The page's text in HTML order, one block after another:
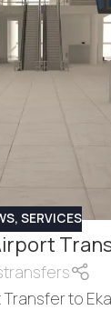
, SERVICES
to